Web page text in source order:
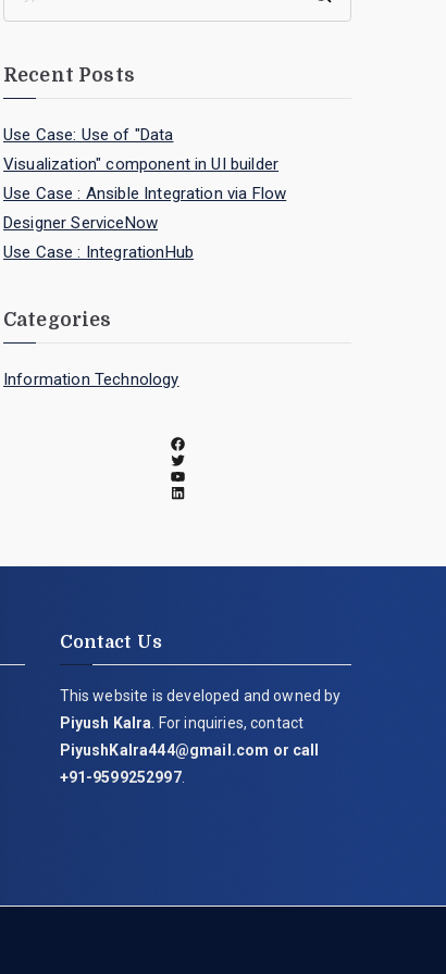
Recent Posts
Use Case: Use of "Data
Visualization" component in UI builder
Use Case : Ansible Integration via Flow
Designer ServiceNow
Use Case : IntegrationHub
Categories
Information Technology
Contact Us
This website is developed and owned by
Piyush Kalra . For inquiries, contact
PiyushKalra444@gmail.com or call
+91-9599252997.